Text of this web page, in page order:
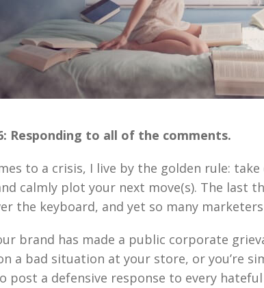
Responding to all of the comments.
to a crisis, I live by the golden rule:
calmly plot your next move(s). The last
the keyboard, and yet so many
brand has made a public corporate
a bad situation at your store, or you’re
post a defensive response to every